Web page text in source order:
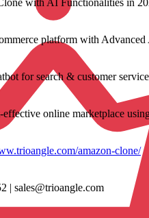
with AI Functionalities in
platform with
for search & customer
online marketplace
amazon-clone/
| sales@trioangle.com